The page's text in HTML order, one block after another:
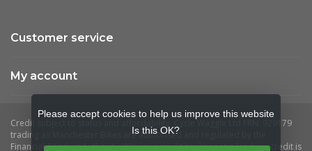
Customer service
My account
Please accept cookies to help us improve this website
Is this OK?